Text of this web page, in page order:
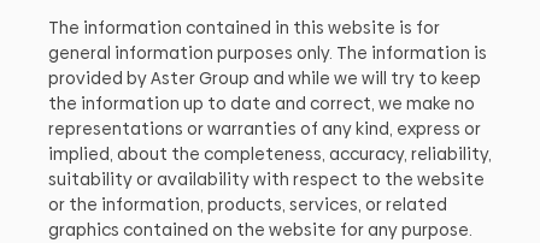
The information contained in this website is for
general information purposes only. The information is
provided by Aster Group and while we will try to keep
the information up to date and correct, we make no
representations or warranties of any kind, express or
implied, about the completeness, accuracy, reliability,
suitability or availability with respect to the website
or the information, products, services, or related
graphics contained on the website for any purpose.